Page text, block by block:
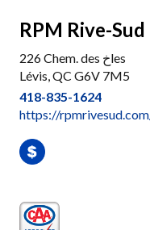
RPM Rive-Sud
226 Chem. des خles
Lévis, QC G6V 7M5
418-835-1624
https://